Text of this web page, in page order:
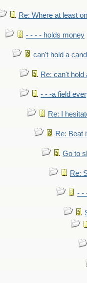
Re: Where at least
- - - - holds money
can't hold a
Re: can't hold
- - -a field
Re: I
Re: Beat
Go to
Re:
- -